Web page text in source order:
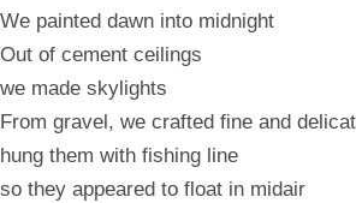
We painted dawn into midnight
Out of cement ceilings
we made skylights
From gravel, we crafted fine and
hung them with fishing line
so they appeared to float in midair